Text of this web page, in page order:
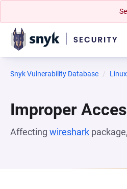
Snyk Vulnerability Database Linux
Improper
Affecting wireshark